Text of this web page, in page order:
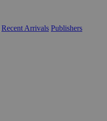
Recent Arrivals Publishers